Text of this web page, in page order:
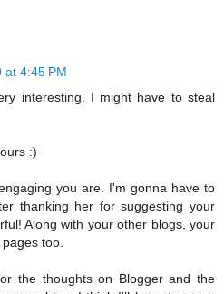
at 4:45 PM
interesting. I might have to steal
:)
you are. I'm gonna have to
thanking her for suggesting your
Along with your other blogs, your
too.
the thoughts on Blogger and the